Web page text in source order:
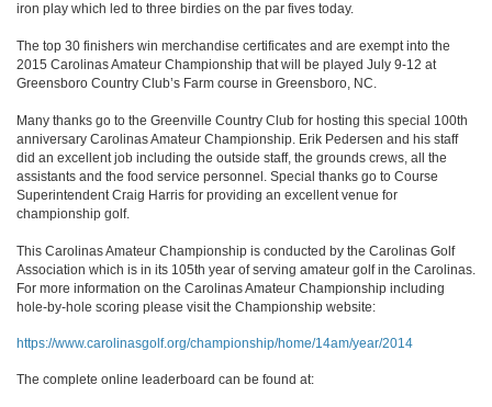
iron play which led to three birdies on the par fives today.
The top 30 finishers win merchandise certificates and are exempt into the
2015 Carolinas Amateur Championship that will be played July 9-12 at
Greensboro Country Club’s Farm course in Greensboro, NC.
Many thanks go to the Greenville Country Club for hosting this special 100th
anniversary Carolinas Amateur Championship. Erik Pedersen and his staff
did an excellent job including the outside staff, the grounds crews, all the
assistants and the food service personnel. Special thanks go to Course
Superintendent Craig Harris for providing an excellent venue for
championship golf.
This Carolinas Amateur Championship is conducted by the Carolinas Golf
Association which is in its 105th year of serving amateur golf in the Carolinas.
For more information on the Carolinas Amateur Championship including
hole-by-hole scoring please visit the Championship website:
https://www.carolinasgolf.org/championship/home/14am/year/2014
The complete online leaderboard can be found at: